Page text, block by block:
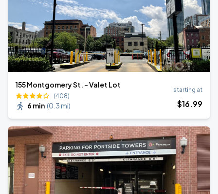
155 Montgomery St. - Valet Lot
(408)
6 min (0.3 mi)
starting at
$16.99